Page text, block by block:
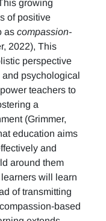
growing
of positive
as compassion-
2022), This
perspective
psychological
teachers to
a
(Grimmer,
education aims
and
around them
will learn
of transmitting
based